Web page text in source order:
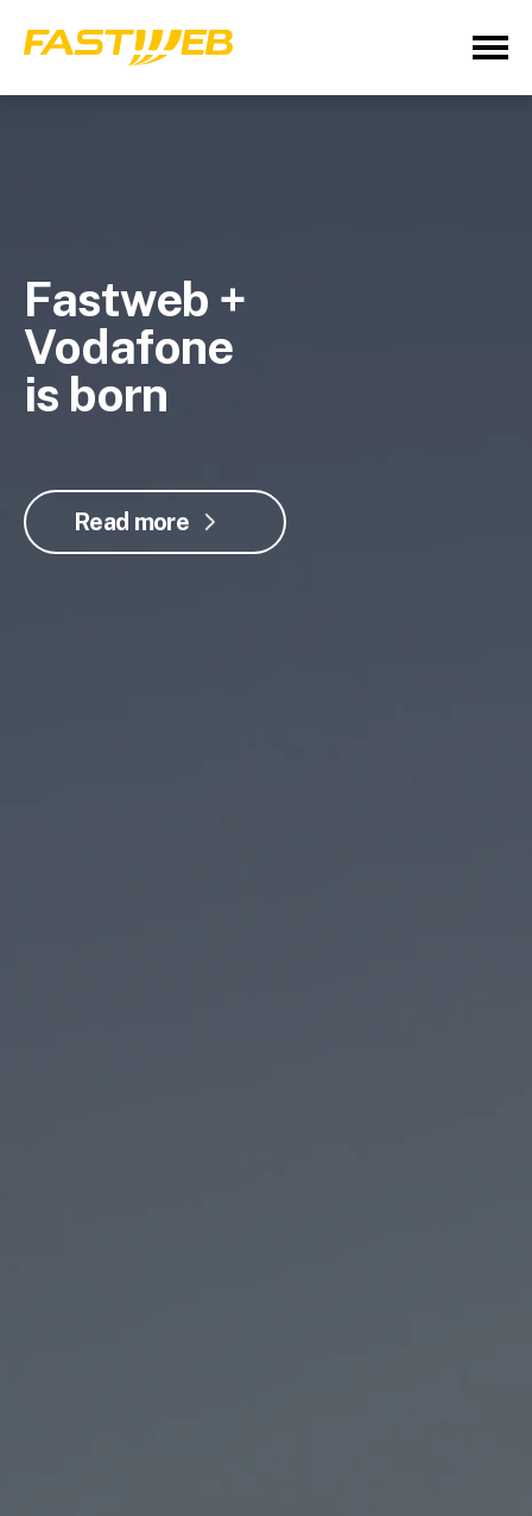
Fastweb +
Vodafone
is born
Read more